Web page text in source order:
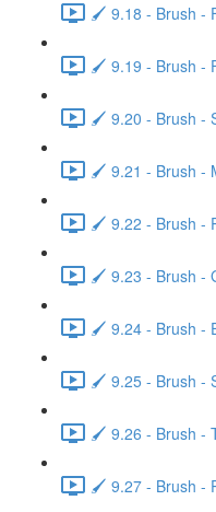
🖌️ 9.18 - Brush -
🖌️ 9.19 - Brush -
🖌️ 9.20 - Brush -
🖌️ 9.21 - Brush -
🖌️ 9.22 - Brush -
🖌️ 9.23 - Brush -
🖌️ 9.24 - Brush -
🖌️ 9.25 - Brush -
🖌️ 9.26 - Brush -
🖌️ 9.27 - Brush -